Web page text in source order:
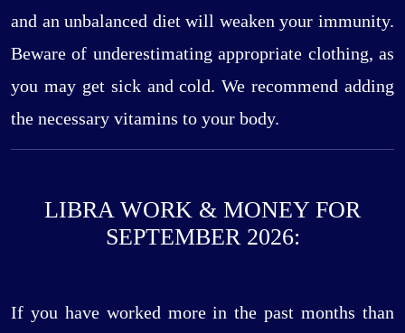
and an unbalanced diet will weaken your immunity.
Beware of underestimating appropriate clothing, as
you may get sick and cold. We recommend adding
the necessary vitamins to your body.
LIBRA WORK & MONEY FOR
SEPTEMBER 2026:
If you have worked more in the past months than